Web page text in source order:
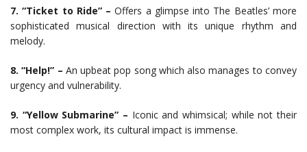
7. “Ticket to Ride” – Offers a glimpse into The Beatles’ more
sophisticated musical direction with its unique rhythm and
melody.
8. “Help!” – An upbeat pop song which also manages to convey
urgency and vulnerability.
9. “Yellow Submarine” – Iconic and whimsical; while not their
most complex work, its cultural impact is immense.